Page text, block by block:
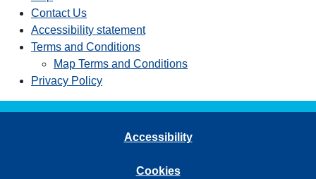
Contact Us
Accessibility statement
Terms and Conditions
Map Terms and Conditions
Privacy Policy
Accessibility
Cookies